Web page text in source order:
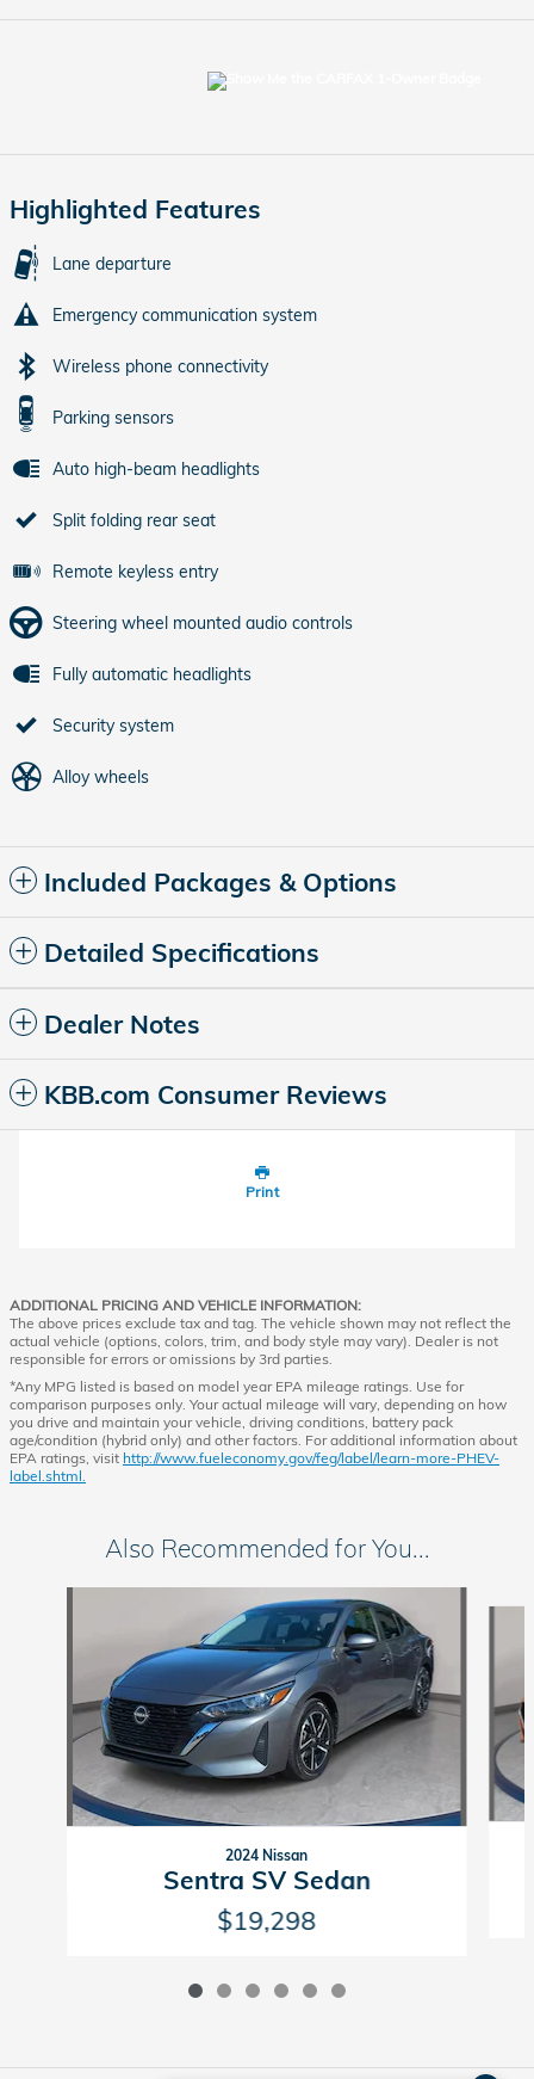
Highlighted Features
Lane departure
Emergency communication system
Wireless phone connectivity
Parking sensors
Auto high-beam headlights
Split folding rear seat
Remote keyless entry
Steering wheel mounted audio controls
Fully automatic headlights
Security system
Alloy wheels
Included Packages & Options
Detailed Specifications
Dealer Notes
KBB.com Consumer Reviews
Print
ADDITIONAL PRICING AND VEHICLE INFORMATION:
The above prices exclude tax and tag. The vehicle shown may not reflect the
actual vehicle (options, colors, trim, and body style may vary). Dealer is not
responsible for errors or omissions by 3rd parties.
*Any MPG listed is based on model year EPA mileage ratings. Use for
comparison purposes only. Your actual mileage will vary, depending on how
you drive and maintain your vehicle, driving conditions, battery pack
age/condition (hybrid only) and other factors. For additional information about
EPA ratings, visit http://www.fueleconomy.gov/feg/label/learn-more-PHEV-
label.shtml.
Also Recommended for You...
2024 Nissan
Sentra SV Sedan
$19,298